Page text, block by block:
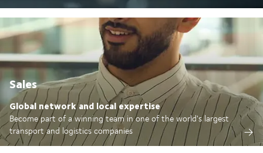
Sales
Global network and local expertise
Become part of a winning team in one of the world's largest
transport and logistics companies